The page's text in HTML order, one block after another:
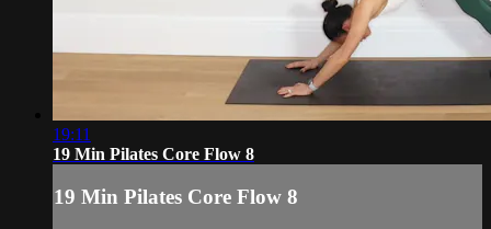
19:11
19 Min Pilates Core Flow 8
19 Min Pilates Core Flow 8